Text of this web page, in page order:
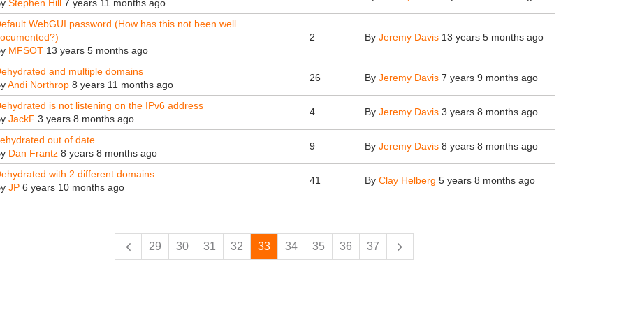
Stephen Hill7 years 11 months ago
WebGUI password (How has this not been well
MFSOT13 years 5 months ago
2 By Jeremy Davis13 years 5 months ago
and multiple domains
Andi Northrop8 years 11 months ago
26 By Jeremy Davis7 years 9 months ago
is not listening on the IPv6 address
JackF 3 years 8 months ago
4 By Jeremy Davis3 years 8 months ago
out of date
Dan Frantz8 years 8 months ago
9 By Jeremy Davis8 years 8 months ago
with 2 different domains
JP6 years 10 months ago
41 By Clay Helberg 5 years 8 months ago
29 30 31 32 33 34 35 36 37